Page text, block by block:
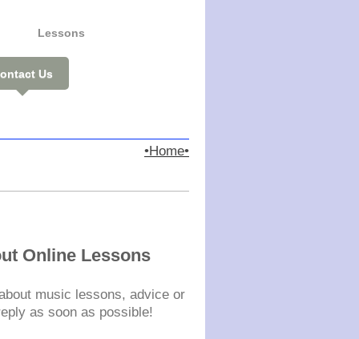
Lessons
Us
•Home•
Online Lessons
music lessons, advice or
as soon as possible!